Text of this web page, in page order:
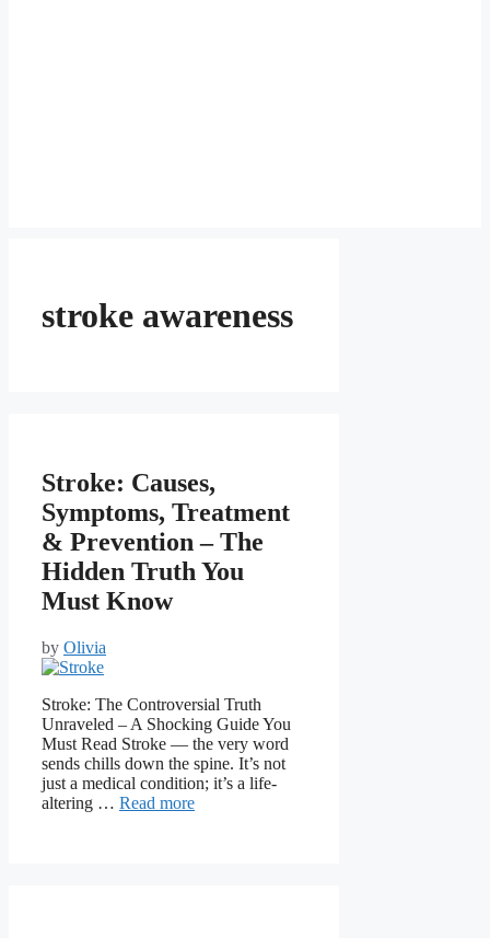
stroke awareness
Stroke: Causes,
Symptoms, Treatment
& Prevention – The
Hidden Truth You
Must Know
by Olivia
Stroke: The Controversial Truth
Unraveled – A Shocking Guide You
Must Read Stroke — the very word
sends chills down the spine. It’s not
just a medical condition; it’s a life-
altering … Read more